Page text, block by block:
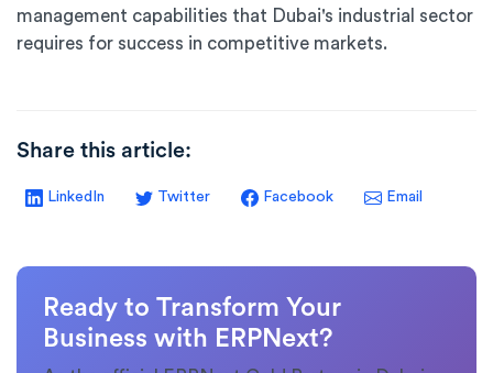
management capabilities that Dubai's industrial sector
requires for success in competitive markets.
Share this article:
LinkedIn Twitter Facebook Email
Ready to Transform Your
Business with ERPNext?